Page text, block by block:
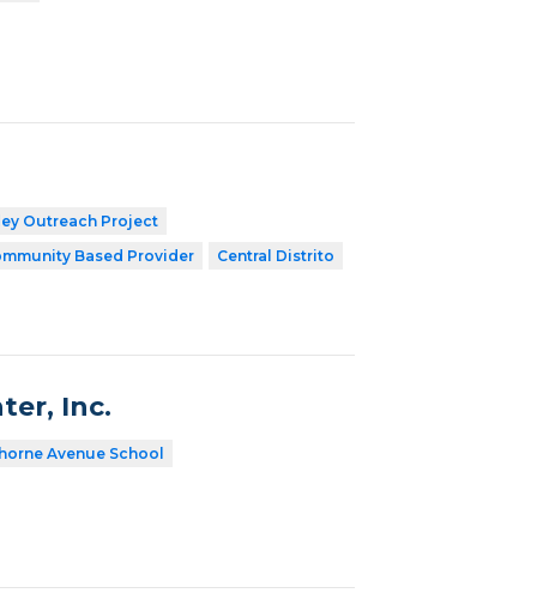
Outreach Project
Based Provider Central Distrito
Inc.
Avenue School